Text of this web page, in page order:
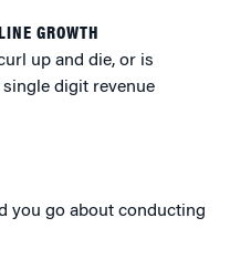
GROWTH
up and die, or is
digit revenue
you go about conducting